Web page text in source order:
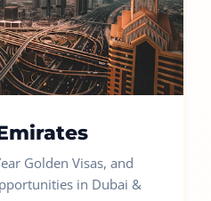
Golden Visas, and
in Dubai &